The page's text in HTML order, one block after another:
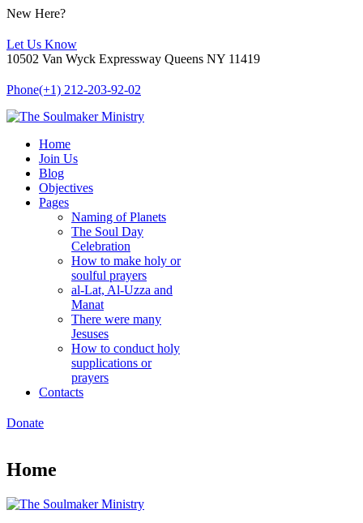
New Here?
Let Us Know
10502 Van Wyck Expressway Queens NY 11419
Phone(+1) 212-203-92-02
Home
Join Us
Blog
Objectives
Pages
Naming of Planets
The Soul Day
Celebration
How to make holy or
soulful prayers
al-Lat, Al-Uzza and
Manat
There were many
Jesuses
How to conduct holy
supplications or
prayers
Contacts
Donate
Home